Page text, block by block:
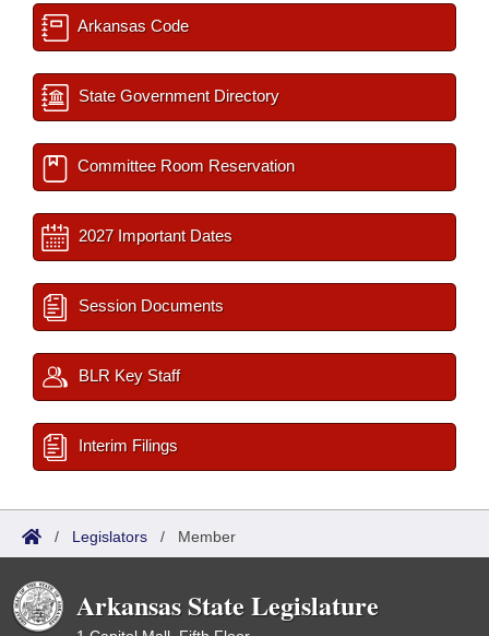
Arkansas Code
State Government Directory
Committee Room Reservation
2027 Important Dates
Session Documents
BLR Key Staff
Interim Filings
/ Legislators / Member
Arkansas State Legislature